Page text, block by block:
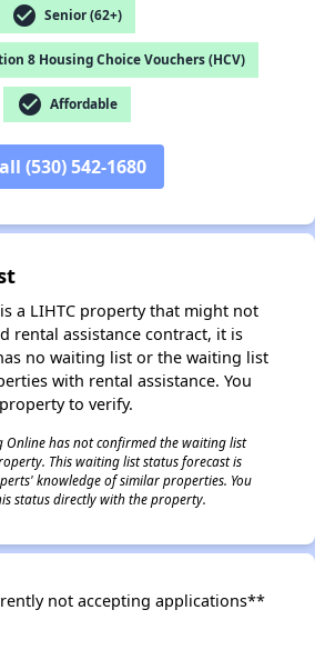
check_circle Senior (62+)
8 Housing Choice Vouchers (HCV)
check_circle Affordable
(530) 542-1680
a LIHTC property that might not
rental assistance contract, it is
no waiting list or the waiting list
with rental assistance. You
to verify.
Online has not confirmed the waiting list
This waiting list status forecast is
knowledge of similar properties. You
status directly with the property.
not accepting applications**